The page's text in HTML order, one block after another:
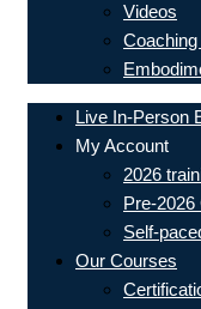
Videos
Live In-Person
My Account
2026
Pre-
Self-
Our Courses